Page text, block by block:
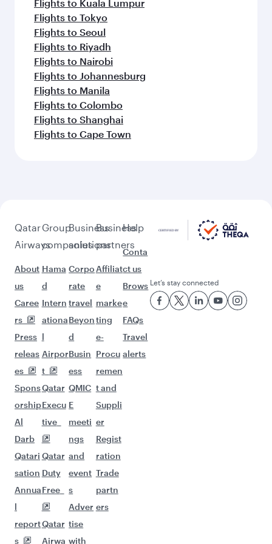
Flights to Kuala Lumpur
Flights to Tokyo
Flights to Seoul
Flights to Riyadh
Flights to Nairobi
Flights to Johannesburg
Flights to Manila
Flights to Colombo
Flights to Shanghai
Flights to Cape Town
Qatar
Airways
About
us
Caree
rs
Press
releas
es
Spons
orship
Al
Darb
Qatari
sation
Annua
l
report
s
Group
companies
Hama
d
Intern
ationa
l
Airpor
t
Qatar
Execu
tive
Qatar
Duty
Free
Qatar
Airwa
Business
solutions
Corpo
rate
travel
Beyon
d
Busin
ess
QMIC
E
meeti
ngs
and
event
s
Adver
tise
with
Business
partners
Affiliat
e
marke
ting
e-
Procu
remen
t and
Suppli
er
Regist
ration
Trade
partn
ers
Help
Conta
ct us
Brows
e
FAQs
Travel
alerts
Let’s stay connected